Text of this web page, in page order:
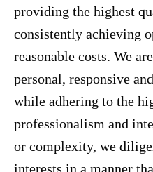
providing the highest
consistently achieving
reasonable costs. We
personal, responsive
while adhering to the
professionalism and
or complexity, we
interests in a manner